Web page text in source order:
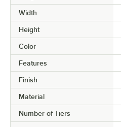
Width
Height
Color
Features
Finish
Material
Number of Tiers